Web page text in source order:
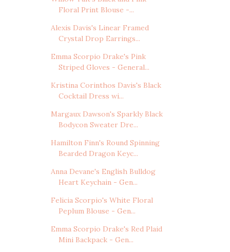
Floral Print Blouse -...
Alexis Davis's Linear Framed
Crystal Drop Earrings...
Emma Scorpio Drake's Pink
Striped Gloves - General...
Kristina Corinthos Davis's Black
Cocktail Dress wi...
Margaux Dawson's Sparkly Black
Bodycon Sweater Dre...
Hamilton Finn's Round Spinning
Bearded Dragon Keyc...
Anna Devane's English Bulldog
Heart Keychain - Gen...
Felicia Scorpio's White Floral
Peplum Blouse - Gen...
Emma Scorpio Drake's Red Plaid
Mini Backpack - Gen...